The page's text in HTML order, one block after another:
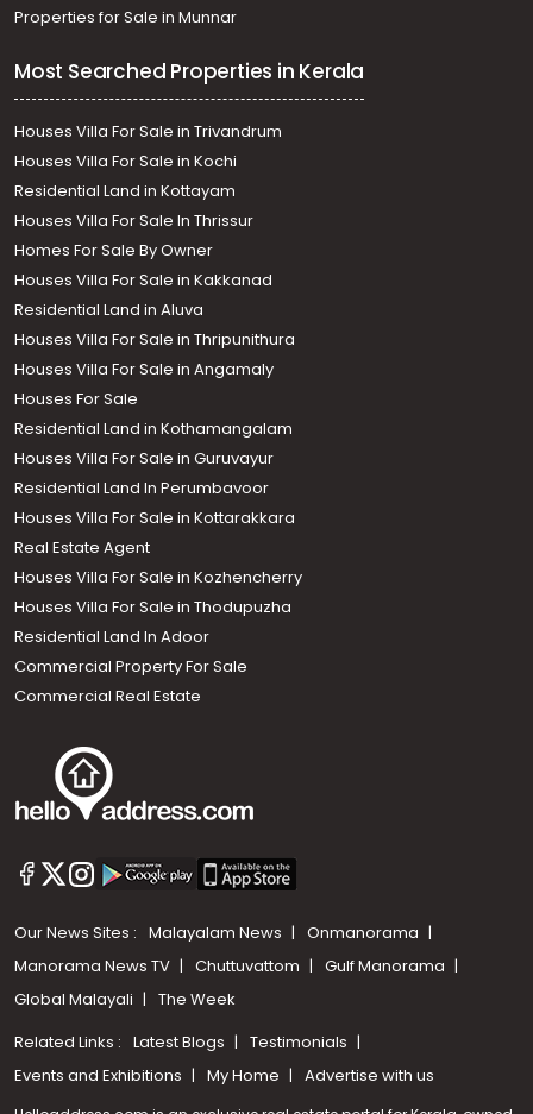
Properties for Sale in Munnar
Most Searched Properties in Kerala
Houses Villa For Sale in Trivandrum
Houses Villa For Sale in Kochi
Residential Land in Kottayam
Houses Villa For Sale In Thrissur
Homes For Sale By Owner
Houses Villa For Sale in Kakkanad
Residential Land in Aluva
Houses Villa For Sale in Thripunithura
Houses Villa For Sale in Angamaly
Houses For Sale
Residential Land in Kothamangalam
Houses Villa For Sale in Guruvayur
Residential Land In Perumbavoor
Houses Villa For Sale in Kottarakkara
Real Estate Agent
Houses Villa For Sale in Kozhencherry
Houses Villa For Sale in Thodupuzha
Residential Land In Adoor
Commercial Property For Sale
Commercial Real Estate
Our News Sites : Malayalam News
Onmanorama
Manorama News TV
Chuttuvattom
Gulf Manorama
Global Malayali
The Week
Related Links : Latest Blogs
Testimonials
Events and Exhibitions
My Home Advertise with us